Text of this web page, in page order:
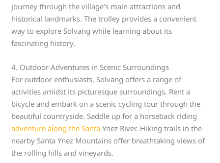
journey through the village’s main attractions and
historical landmarks. The trolley provides a convenient
way to explore Solvang while learning about its
fascinating history.
4. Outdoor Adventures in Scenic Surroundings
For outdoor enthusiasts, Solvang offers a range of
activities amidst its picturesque surroundings. Rent a
bicycle and embark on a scenic cycling tour through the
beautiful countryside. Saddle up for a horseback riding
adventure along the Santa Ynez River. Hiking trails in the
nearby Santa Ynez Mountains offer breathtaking views of
the rolling hills and vineyards.